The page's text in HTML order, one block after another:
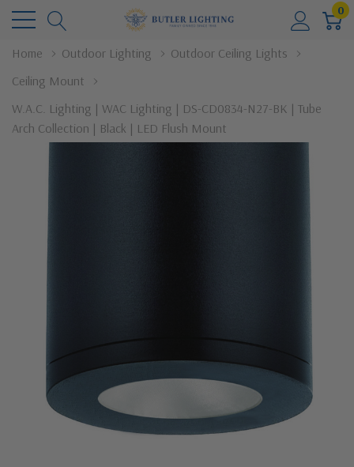
0
Home Outdoor Lighting
Outdoor Ceiling Lights
Ceiling Mount
W.A.C. Lighting | WAC Lighting | DS-CD0834-N27-BK | Tube
Arch Collection | Black | LED Flush Mount